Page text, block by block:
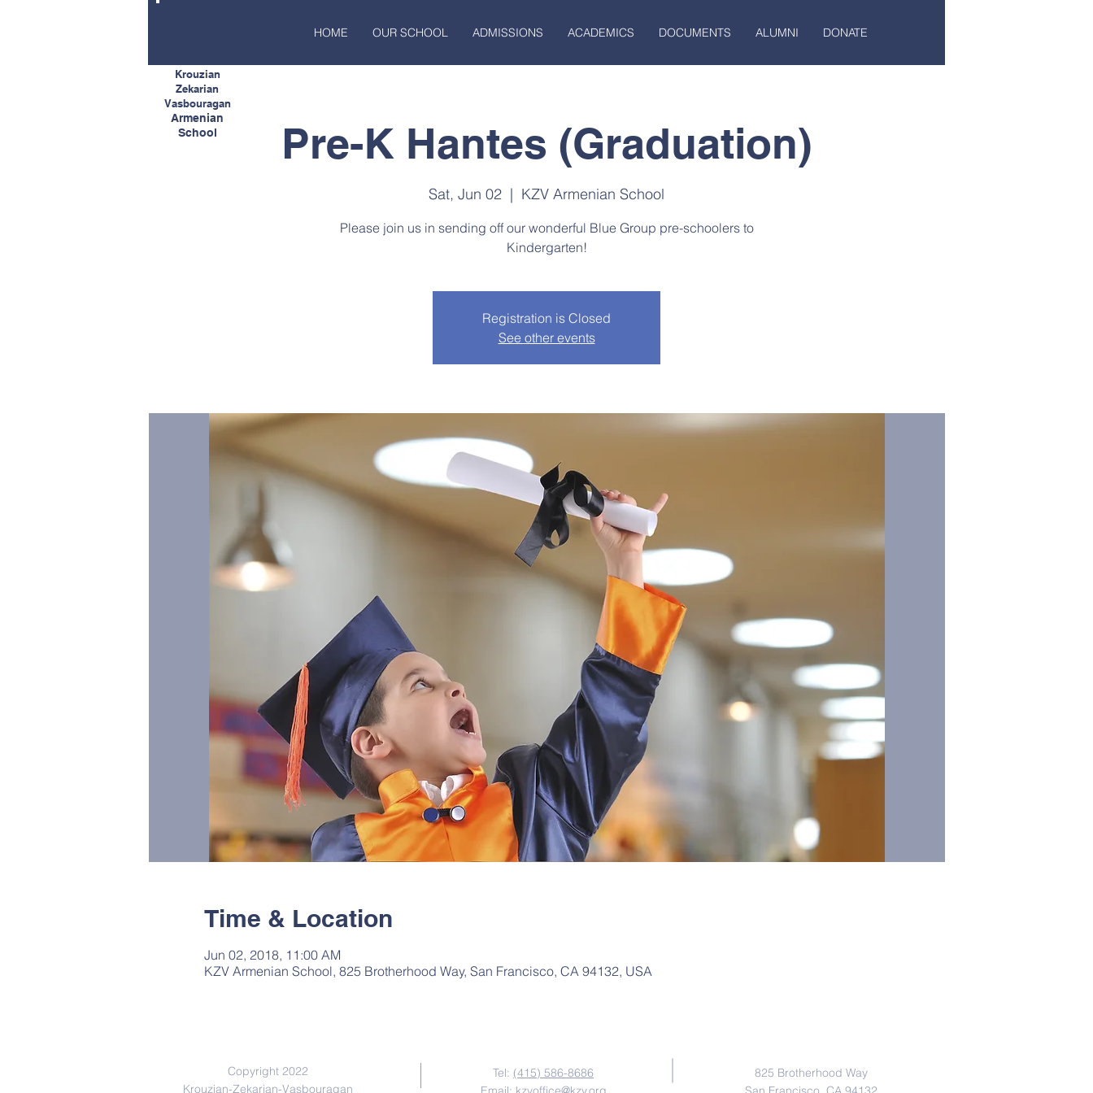
HOME OUR SCHOOL ADMISSIONS ACADEMICS DOCUMENTS ALUMNI DONATE
Pre-K Hantes (Graduation)
Sat, Jun 02
  |
KZV Armenian School
Please join us in sending off our wonderful Blue Group pre-schoolers to
Kindergarten!
Registration is Closed
See other events
Time & Location
Jun 02, 2018, 11:00 AM
KZV Armenian School, 825 Brotherhood Way, San Francisco, CA 94132, USA
Krouzian
Zekarian
Vasbouragan
Armenian
School
Copyright 2022
Krouzian-Zekarian-Vasbouragan
Tel: (415) 586-8686
825 Brotherhood Way